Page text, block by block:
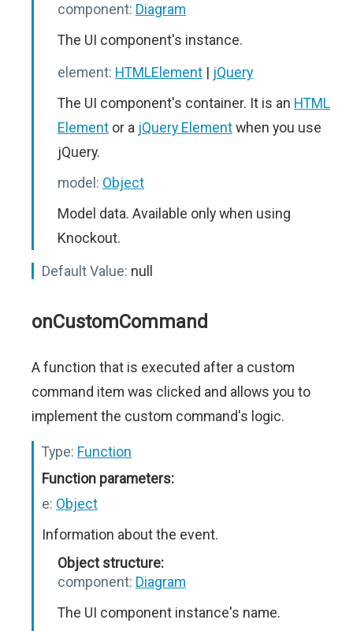
component: Diagram
The UI component's instance.
element: HTMLElement | jQuery
The UI component's container. It is an HTML
Element or a jQuery Elementwhen you use
jQuery.
model: Object
Model data. Available only when using
Knockout.
Default Value: null
onCustomCommand
A function that is executed after a custom
command item was clicked and allows you to
implement the custom command's logic.
Type: Function
Function parameters:
e: Object
Information about the event.
Object structure:
component: Diagram
The UI component instance's name.